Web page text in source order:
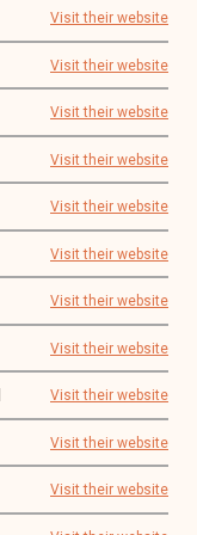
Visit their website
Visit their website
Visit their website
Visit their website
Visit their website
Visit their website
Visit their website
Visit their website
Visit their website
Visit their website
Visit their website